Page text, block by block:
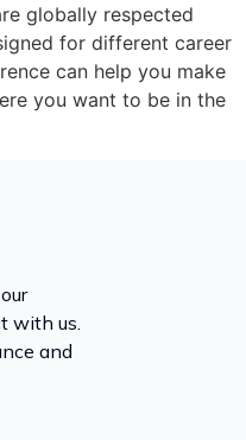
globally respected
for different career
can help you make
you want to be in the
with us.
and